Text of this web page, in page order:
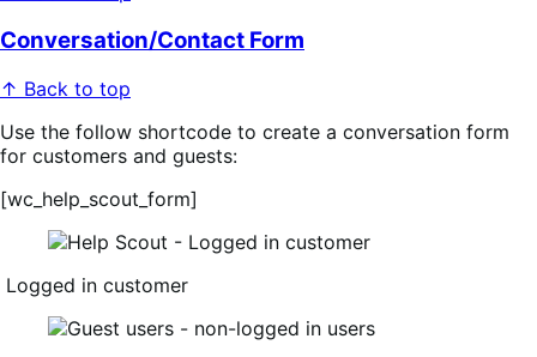
Conversation/Contact Form
↑ Back to top
Use the follow shortcode to create a conversation form
for customers and guests:
[wc_help_scout_form]
Logged in customer